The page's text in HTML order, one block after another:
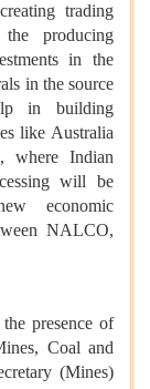
trading
producing
in the
in the source
in building
like Australia
where Indian
will be
economic
NALCO,
presence of
Coal and
(Mines)